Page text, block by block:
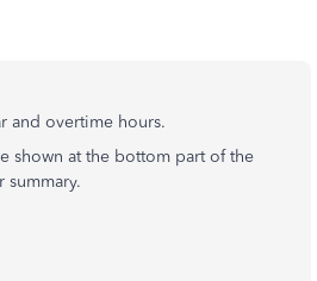
and overtime hours.
shown at the bottom part of the
summary.